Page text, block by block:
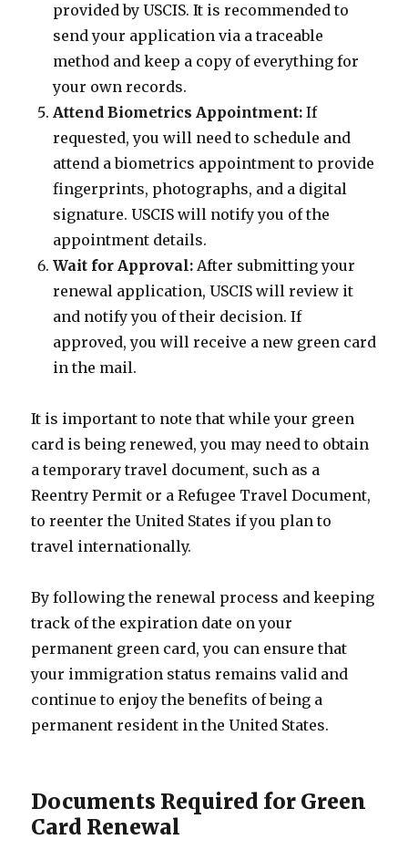
provided by USCIS. It is recommended to
send your application via a traceable
method and keep a copy of everything for
your own records.
Attend Biometrics Appointment: If
requested, you will need to schedule and
attend a biometrics appointment to provide
fingerprints, photographs, and a digital
signature. USCIS will notify you of the
appointment details.
Wait for Approval: After submitting your
renewal application, USCIS will review it
and notify you of their decision. If
approved, you will receive a new green card
in the mail.
It is important to note that while your green
card is being renewed, you may need to obtain
a temporary travel document, such as a
Reentry Permit or a Refugee Travel Document,
to reenter the United States if you plan to
travel internationally.
By following the renewal process and keeping
track of the expiration date on your
permanent green card, you can ensure that
your immigration status remains valid and
continue to enjoy the benefits of being a
permanent resident in the United States.
Documents Required for Green
Card Renewal